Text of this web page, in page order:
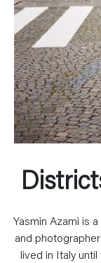
Yasmin Azami is
and
lived in Italy